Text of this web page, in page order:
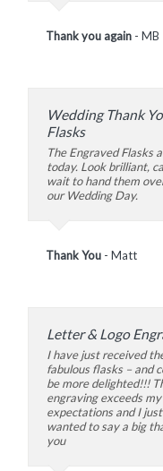
Thank you again - MB
Wedding Thank
Flasks
The Engraved Flasks
today. Look brilliant,
wait to hand them
our Wedding Day.
Thank You - Matt
Letter & Logo
I have just received
fabulous flasks – and
be more delighted!!!
engraving exceeds my
expectations and I just
wanted to say a big
you